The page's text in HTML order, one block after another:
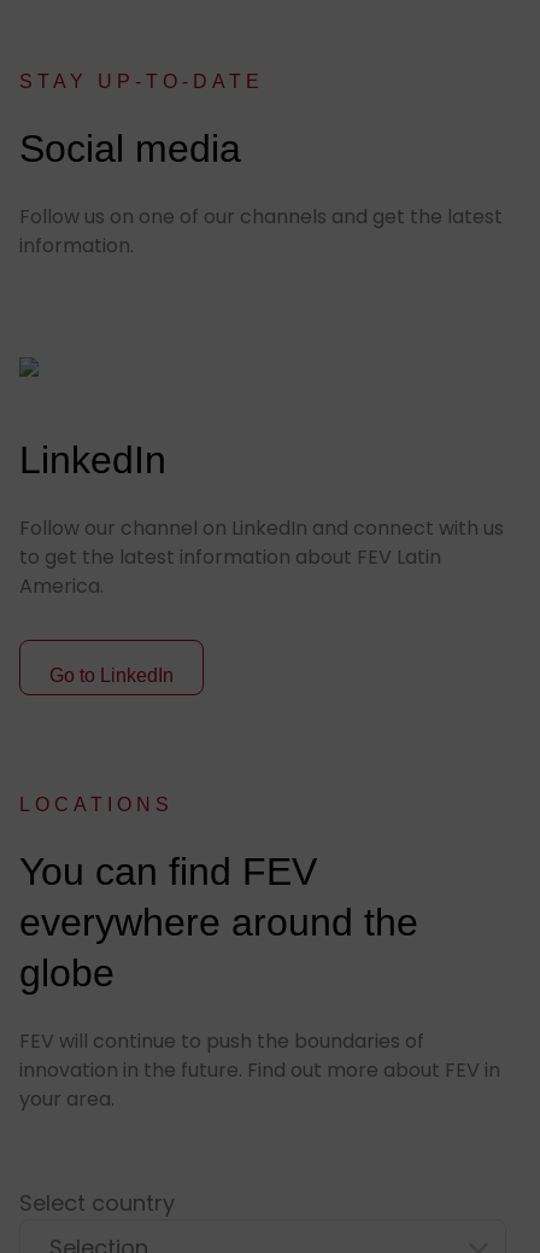
STAY UP-TO-DATE
:
Social media
Follow us on one of our channels and get the latest
information.
LinkedIn
Follow our channel on LinkedIn and connect with us
to get the latest information about FEV Latin
America.
Go to LinkedIn
LOCATIONS
:
You can find FEV
everywhere around the
globe
FEV will continue to push the boundaries of
innovation in the future. Find out more about FEV in
your area.
Select country